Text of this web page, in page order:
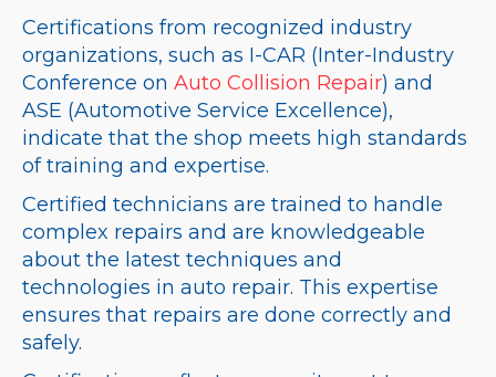
Certifications from recognized industry
organizations, such as I-CAR (Inter-Industry
Conference on Auto Collision Repair) and
ASE (Automotive Service Excellence),
indicate that the shop meets high standards
of training and expertise.
Certified technicians are trained to handle
complex repairs and are knowledgeable
about the latest techniques and
technologies in auto repair. This expertise
ensures that repairs are done correctly and
safely.